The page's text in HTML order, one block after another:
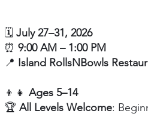
🗓️ July 27–31, 2026
⏰ 9:00 AM – 1:00 PM
📍 Island RollsNBowls
👦👧 Ages 5–14
🏆 All Levels Welcome: